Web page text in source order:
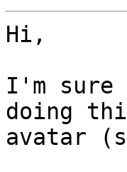
Hi,
I'm sure
doing
avatar